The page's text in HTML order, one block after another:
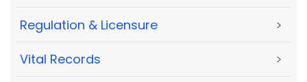
Regulation & Licensure >
Vital Records >